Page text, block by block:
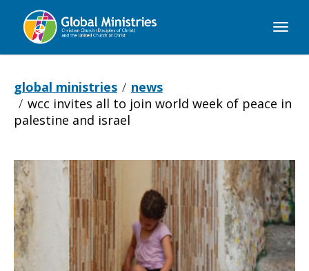
Global
global ministries
news
wcc invites all to join world week of peace in
palestine and israel
WCC
invites